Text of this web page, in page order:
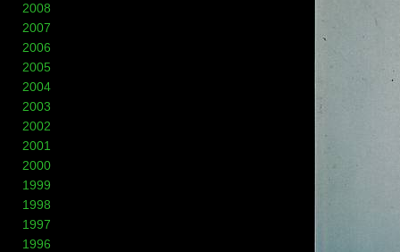
2008
2007
2006
2005
2004
2003
2002
2001
2000
1999
1998
1997
1996